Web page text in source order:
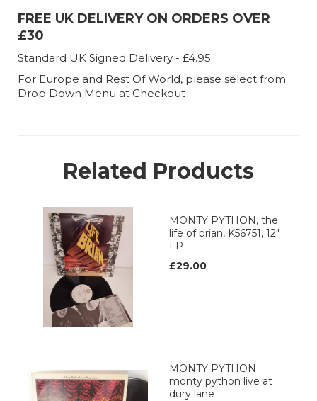
FREE UK DELIVERY ON ORDERS OVER
£30
Standard UK Signed Delivery - £4.95
For Europe and Rest Of World, please select from
Drop Down Menu at Checkout
Related Products
MONTY PYTHON, the
life of brian, K56751, 12"
LP
£29.00
MONTY PYTHON
monty python live at
dury lane